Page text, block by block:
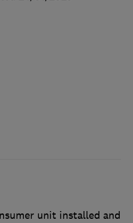
unit installed and